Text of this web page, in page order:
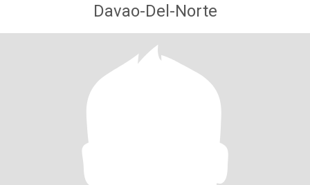
Davao-Del-Norte